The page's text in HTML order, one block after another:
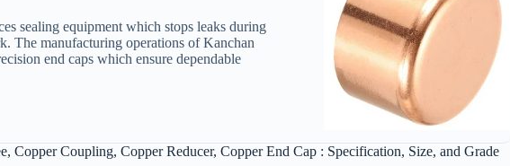
sealing equipment which stops leaks during
The manufacturing operations of Kanchan
end caps which ensure dependable
Copper Coupling, Copper Reducer, Copper End Cap : Specification, Size, and Grade